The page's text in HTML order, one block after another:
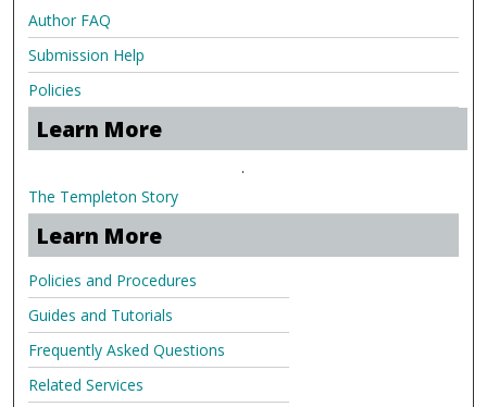
Author FAQ
Submission Help
Policies
Learn More
.
The Templeton Story
Learn More
Policies and Procedures
Guides and Tutorials
Frequently Asked Questions
Related Services